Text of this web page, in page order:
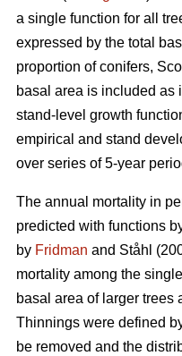
a single function for all
expressed by the total
proportion of conifers,
basal area is included as
stand-level growth
empirical and stand
over series of 5-year
The annual mortality in
predicted with functions
by Fridman and Ståhl
mortality among the
basal area of larger trees
Thinnings were defined
be removed and the